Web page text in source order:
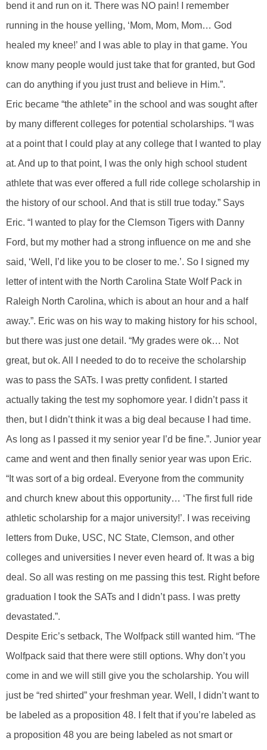
bend it and run on it. There was NO pain! I remember
running in the house yelling, ‘Mom, Mom, Mom… God
healed my knee!’ and I was able to play in that game. You
know many people would just take that for granted, but God
can do anything if you just trust and believe in Him.”.
Eric became “the athlete” in the school and was sought after
by many different colleges for potential scholarships. “I was
at a point that I could play at any college that I wanted to play
at. And up to that point, I was the only high school student
athlete that was ever offered a full ride college scholarship in
the history of our school. And that is still true today.” Says
Eric. “I wanted to play for the Clemson Tigers with Danny
Ford, but my mother had a strong influence on me and she
said, ‘Well, I’d like you to be closer to me.’. So I signed my
letter of intent with the North Carolina State Wolf Pack in
Raleigh North Carolina, which is about an hour and a half
away.”. Eric was on his way to making history for his school,
but there was just one detail. “My grades were ok… Not
great, but ok. All I needed to do to receive the scholarship
was to pass the SATs. I was pretty confident. I started
actually taking the test my sophomore year. I didn’t pass it
then, but I didn’t think it was a big deal because I had time.
As long as I passed it my senior year I’d be fine.”. Junior year
came and went and then finally senior year was upon Eric.
“It was sort of a big ordeal. Everyone from the community
and church knew about this opportunity… ‘The first full ride
athletic scholarship for a major university!’. I was receiving
letters from Duke, USC, NC State, Clemson, and other
colleges and universities I never even heard of. It was a big
deal. So all was resting on me passing this test. Right before
graduation I took the SATs and I didn’t pass. I was pretty
devastated.”.
Despite Eric’s setback, The Wolfpack still wanted him. “The
Wolfpack said that there were still options. Why don’t you
come in and we will still give you the scholarship. You will
just be “red shirted” your freshman year. Well, I didn’t want to
be labeled as a proposition 48. I felt that if you’re labeled as
a proposition 48 you are being labeled as not smart or